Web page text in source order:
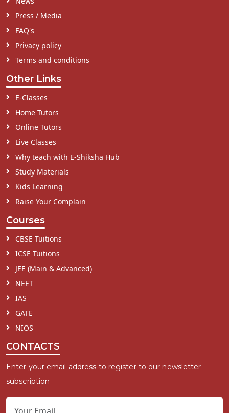
Press / Media
FAQ's
Privacy policy
Terms and conditions
Other Links
E-Classes
Home Tutors
Online Tutors
Live Classes
Why teach with E-Shiksha Hub
Study Materials
Kids Learning
Raise Your Complain
Courses
CBSE Tuitions
ICSE Tuitions
JEE (Main & Advanced)
NEET
IAS
GATE
NIOS
CONTACTS
Enter your email address to register to our newsletter
subscription